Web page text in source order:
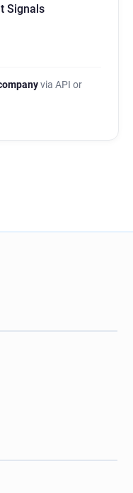
Signals
via API or